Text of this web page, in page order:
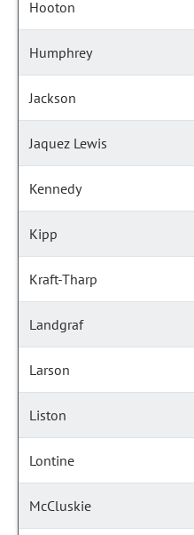
Hooton
Humphrey
Jackson
Jaquez Lewis
Kennedy
Kipp
Kraft-Tharp
Landgraf
Larson
Liston
Lontine
McCluskie